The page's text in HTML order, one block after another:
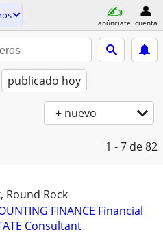
anúnciate cuenta
publicado hoy
+ nuevo
1 - 7 de 82
Round Rock
FINANCE Financial
Consultant